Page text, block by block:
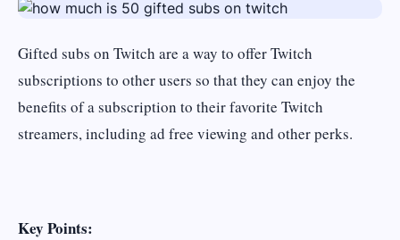
Gifted subs on Twitch are a way to offer Twitch
subscriptions to other users so that they can enjoy the
benefits of a subscription to their favorite Twitch
streamers, including ad free viewing and other perks.
Key Points: